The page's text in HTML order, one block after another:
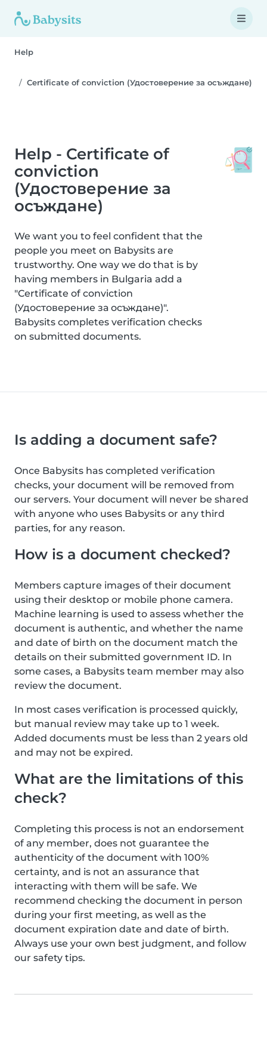
Help
Certificate of conviction (Удостоверение за осъждане)
Help - Certificate of
conviction
(Удостоверение за
осъждане)
We want you to feel confident that the
people you meet on Babysits are
trustworthy. One way we do that is by
having members in Bulgaria add a
"Certificate of conviction
(Удостоверение за осъждане)".
Babysits completes verification checks
on submitted documents.
Is adding a document safe?
Once Babysits has completed verification
checks, your document will be removed from
our servers. Your document will never be shared
with anyone who uses Babysits or any third
parties, for any reason.
How is a document checked?
Members capture images of their document
using their desktop or mobile phone camera.
Machine learning is used to assess whether the
document is authentic, and whether the name
and date of birth on the document match the
details on their submitted government ID. In
some cases, a Babysits team member may also
review the document.
In most cases verification is processed quickly,
but manual review may take up to 1 week.
Added documents must be less than 2 years old
and may not be expired.
What are the limitations of this
check?
Completing this process is not an endorsement
of any member, does not guarantee the
authenticity of the document with 100%
certainty, and is not an assurance that
interacting with them will be safe. We
recommend checking the document in person
during your first meeting, as well as the
document expiration date and date of birth.
Always use your own best judgment, and follow
our safety tips.